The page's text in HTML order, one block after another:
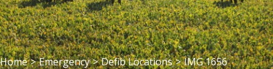
Home > Emergency > Defib Locations > IMG 1656